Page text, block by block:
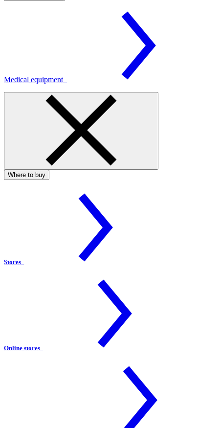
Medical equipment
Where to buy
Stores
Online stores